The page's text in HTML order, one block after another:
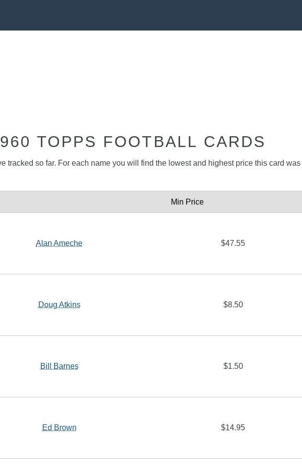
TOPPS FOOTBALL CARDS
tracked so far. For each name you will find the lowest and highest price this card
Min Price
Alan Ameche $47.55
Doug Atkins $8.50
Bill Barnes $1.50
Ed Brown $14.95